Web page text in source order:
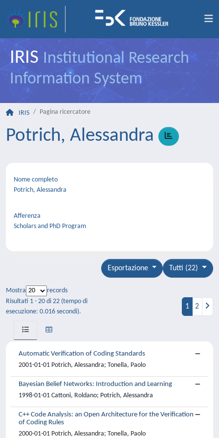
IRIS Institutional Research
Information System
IRIS Pagina ricercatore
Potrich, Alessandra
Nome completo
Potrich, Alessandra
Afferenza
Scholars and PhD Program
Tutti (22)
Esportazione
Mostra
records
Risultati 1 - 20 di 22 (tempo di
esecuzione: 0.016 secondi).
1 2
Automatic Verification of Coding Standards
2001-01-01 Potrich, Alessandra; Tonella, Paolo
Bayesian Belief Networks: Introduction and Learning
1998-01-01 Cattoni, Roldano; Potrich, Alessandra
C++ Code Analysis: an Open Architecture for the Verification
of Coding Rules
2000-01-01 Potrich, Alessandra; Tonella, Paolo